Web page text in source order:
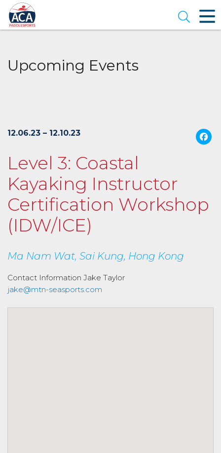
Skip
to
Main
Content
Open
Upcoming Events
12.06.23 – 12.10.23
Level 3: Coastal
Kayaking Instructor
Certification Workshop
(IDW/ICE)
Ma Nam Wat, Sai Kung, Hong Kong
Contact Information Jake Taylor
jake@mtn-seasports.com